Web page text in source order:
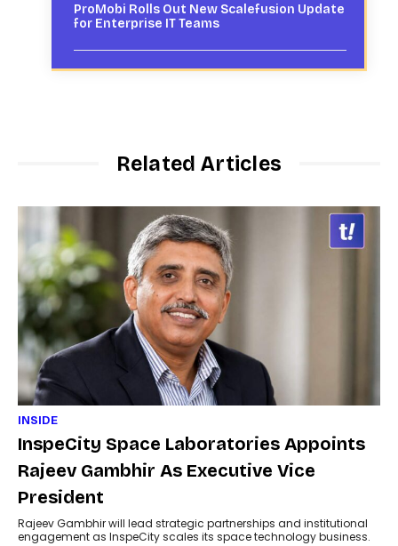
ProMobi Rolls Out New Scalefusion Update
for Enterprise IT Teams
Related Articles
INSIDE
InspeCity Space Laboratories Appoints
Rajeev Gambhir As Executive Vice
President
Rajeev Gambhir will lead strategic partnerships and institutional
engagement as InspeCity scales its space technology business.